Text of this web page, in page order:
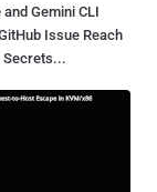
and Gemini CLI
Issue Reach
Secrets...